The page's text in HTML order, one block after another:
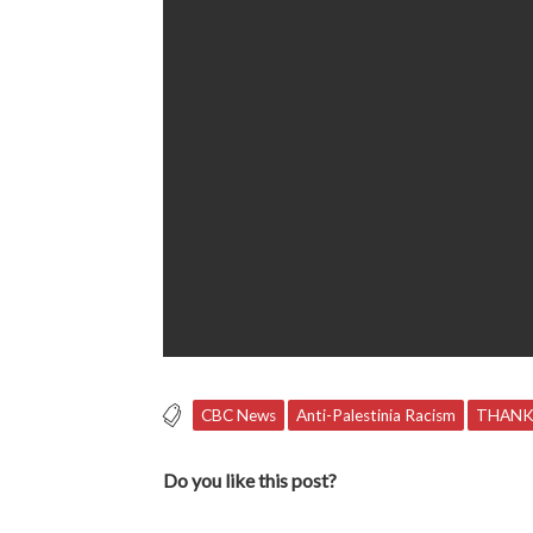
CBC News Anti-Palestinia Racism
Do you like this post?